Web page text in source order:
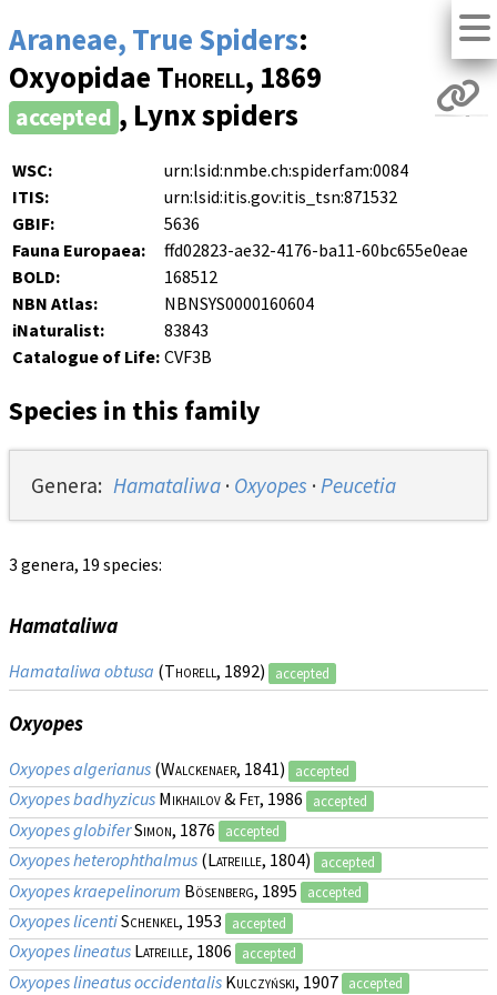
Araneae, True Spiders:
Oxyopidae Thorell, 1869
accepted , Lynx spiders
WSC:
urn:lsid:nmbe.ch:spiderfam:0084
ITIS:
urn:lsid:itis.gov:itis_tsn:871532
GBIF:
5636
Fauna Europaea:
ffd02823-ae32-4176-ba11-60bc655e0eae
BOLD:
168512
NBN Atlas:
NBNSYS0000160604
iNaturalist:
83843
Catalogue of Life: CVF3B
Species in this family
Genera: Hamataliwa · Oxyopes · Peucetia
3 genera, 19 species:
Hamataliwa
Hamataliwa obtusa (Thorell, 1892) accepted
Oxyopes
Oxyopes algerianus (Walckenaer, 1841) accepted
Oxyopes badhyzicus Mikhailov & Fet, 1986 accepted
Oxyopes globiferSimon, 1876 accepted
Oxyopes heterophthalmus (Latreille, 1804) accepted
Oxyopes kraepelinorum Bösenberg, 1895 accepted
Oxyopes licentiSchenkel, 1953 accepted
Oxyopes lineatus Latreille, 1806 accepted
Oxyopes lineatus occidentalis Kulczyński, 1907 accepted